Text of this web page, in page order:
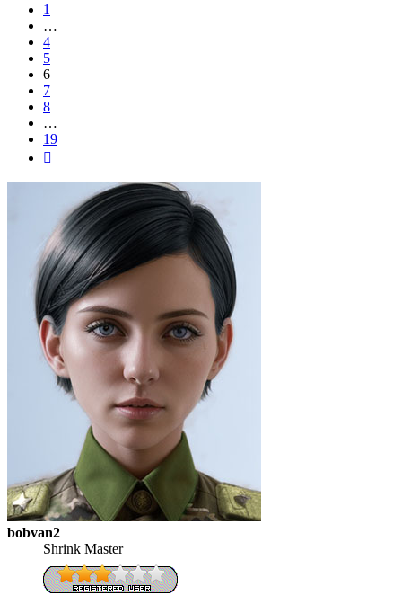
1
…
4
5
6
7
8
…
19
bobvan2
Shrink Master